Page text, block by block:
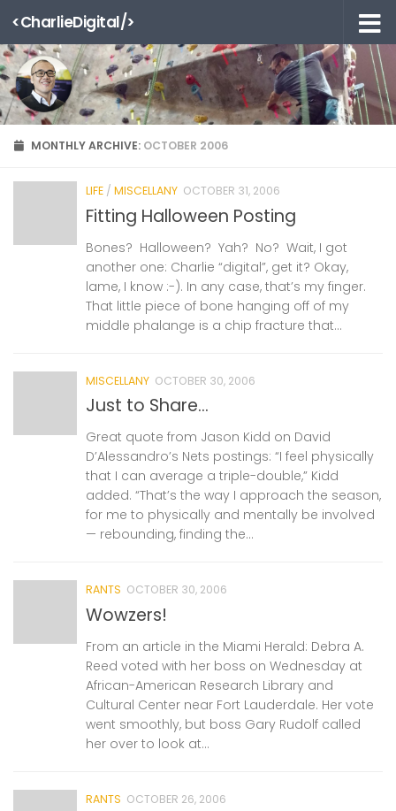
Skip to content
<CharlieDigital/>
MONTHLY ARCHIVE: OCTOBER 2006
LIFE / MISCELLANY OCTOBER 31, 2006
Fitting Halloween Posting
Bones? Halloween? Yah? No? Wait, I got
another one: Charlie “digital”, get it? Okay,
lame, I know :-). In any case, that’s my finger.
That little piece of bone hanging off of my
middle phalange is a chip fracture that...
MISCELLANY OCTOBER 30, 2006
Just to Share…
Great quote from Jason Kidd on David
D’Alessandro’s Nets postings: “I feel physically
that I can average a triple-double,” Kidd
added. “That’s the way I approach the season,
for me to physically and mentally be involved
— rebounding, finding the...
RANTS OCTOBER 30, 2006
Wowzers!
From an article in the Miami Herald: Debra A.
Reed voted with her boss on Wednesday at
African-American Research Library and
Cultural Center near Fort Lauderdale. Her vote
went smoothly, but boss Gary Rudolf called
her over to look at...
RANTS OCTOBER 26, 2006